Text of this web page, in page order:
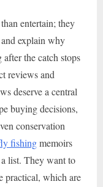
entertain; they
explain why
the catch stops
reviews and
deserve a central
buying decisions,
conservation
fishingmemoirs
list. They want to
practical, which are